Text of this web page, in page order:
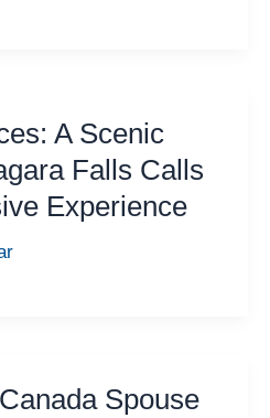
A Scenic
Falls Calls
Experience
Spouse